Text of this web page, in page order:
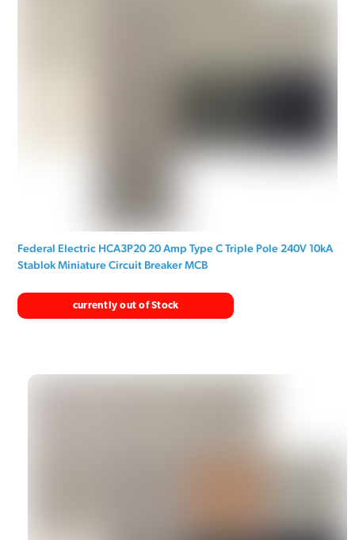
Federal Electric HCA3P20 20 Amp Type C Triple Pole 240V 10kA
Stablok Miniature Circuit Breaker MCB
currently out of Stock